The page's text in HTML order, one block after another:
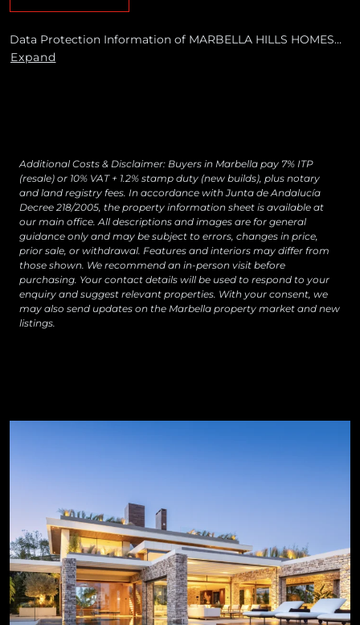
Data Protection Information of MARBELLA HILLS HOMES
REALTY, S.L. Purposes: To respond to your requests and send
contacting[email protected]
Expand
Additional Costs & Disclaimer: Buyers in Marbella pay 7% ITP
(resale) or 10% VAT + 1.2% stamp duty (new builds), plus notary
and land registry fees. In accordance with Junta de Andalucía
Decree 218/2005, the property information sheet is available at
our main office. All descriptions and images are for general
guidance only and may be subject to errors, changes in price,
prior sale, or withdrawal. Features and interiors may differ from
those shown. We recommend an in-person visit before
purchasing. Your contact details will be used to respond to your
enquiry and suggest relevant properties. With your consent, we
may also send updates on the Marbella property market and new
listings.